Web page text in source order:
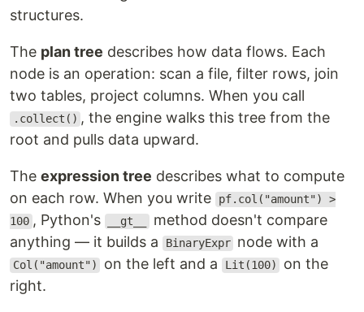
structures.
The plan tree describes how data flows. Each
node is an operation: scan a file, filter rows, join
two tables, project columns. When you call
.collect() , the engine walks this tree from the
root and pulls data upward.
The expression tree describes what to compute
on each row. When you write
pf.col("amount") >
100 , Python's __gt__
method doesn't compare
anything — it builds a
BinaryExpr node with a
Col("amount") on the left and a Lit(100)
on the
right.